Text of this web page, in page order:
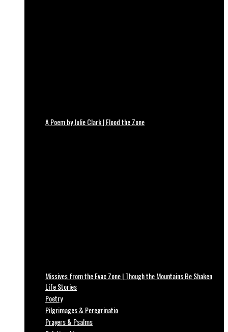
A Poem by Julie Clark | Flood the Zone
Missives from the Evac Zone | Though the Mountains Be Shaken
Life Stories
Poetry
Pilgrimages & Peregrinatio
Prayers & Psalms